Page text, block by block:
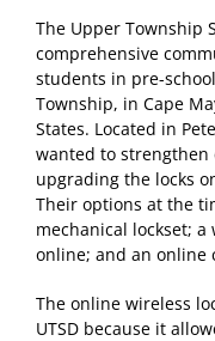
The Upper Township
comprehensive
students in pre-
Township, in Cape
States. Located in
wanted to
upgrading the locks
Their options at the
mechanical lockset;
online; and an online
The online wireless
UTSD because it